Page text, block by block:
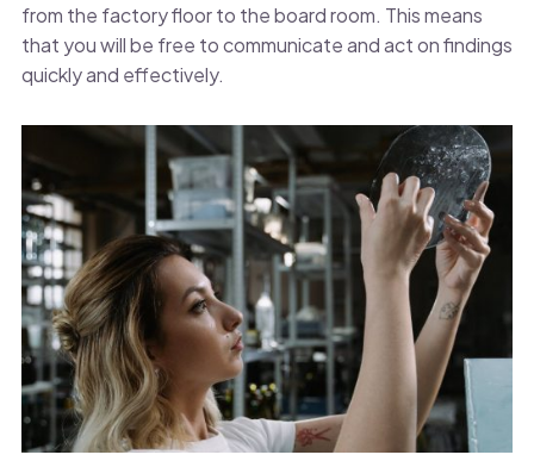
from the factory floor to the board room. This means
that you will be free to communicate and act on findings
quickly and effectively.